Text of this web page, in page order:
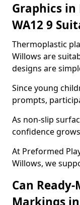
Graphics
WA12 9
Thermoplastic
Willows are
designs are
Since young
prompts,
As non-slip
confidence
At Preformed
Willows, we
Can
Markings